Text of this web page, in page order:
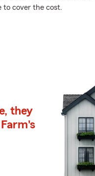
to cover the cost.
they